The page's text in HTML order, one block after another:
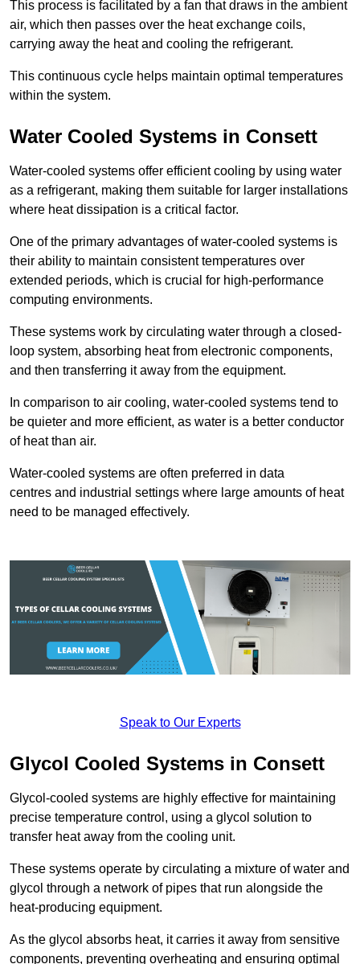
This process is facilitated by a fan that draws in the ambient
air, which then passes over the heat exchange coils,
carrying away the heat and cooling the refrigerant.
This continuous cycle helps maintain optimal temperatures
within the system.
Water Cooled Systems in Consett
Water-cooled systems offer efficient cooling by using water
as a refrigerant, making them suitable for larger installations
where heat dissipation is a critical factor.
One of the primary advantages of water-cooled systems is
their ability to maintain consistent temperatures over
extended periods, which is crucial for high-performance
computing environments.
These systems work by circulating water through a closed-
loop system, absorbing heat from electronic components,
and then transferring it away from the equipment.
In comparison to air cooling, water-cooled systems tend to
be quieter and more efficient, as water is a better conductor
of heat than air.
Water-cooled systems are often preferred in data
centres and industrial settings where large amounts of heat
need to be managed effectively.
Speak to Our Experts
Glycol Cooled Systems in Consett
Glycol-cooled systems are highly effective for maintaining
precise temperature control, using a glycol solution to
transfer heat away from the cooling unit.
These systems operate by circulating a mixture of water and
glycol through a network of pipes that run alongside the
heat-producing equipment.
As the glycol absorbs heat, it carries it away from sensitive
components, preventing overheating and ensuring optimal